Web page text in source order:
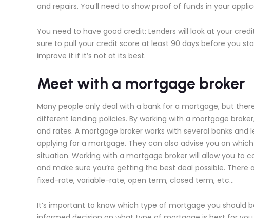
and repairs. You’ll need to show proof of funds in your
You need to have good credit: Lenders will look at your
sure to pull your credit score at least 90 days before you
improve it if it’s not at its best.
Meet with a mortgage broker
Many people only deal with a bank for a mortgage, but
different lending policies. By working with a mortgage
and rates. A mortgage broker works with several banks
applying for a mortgage. They can also advise you on
situation. Working with a mortgage broker will allow you
and make sure you’re getting the best deal possible.
fixed-rate, variable-rate, open term, closed term, etc…
It’s important to know which type of mortgage you should